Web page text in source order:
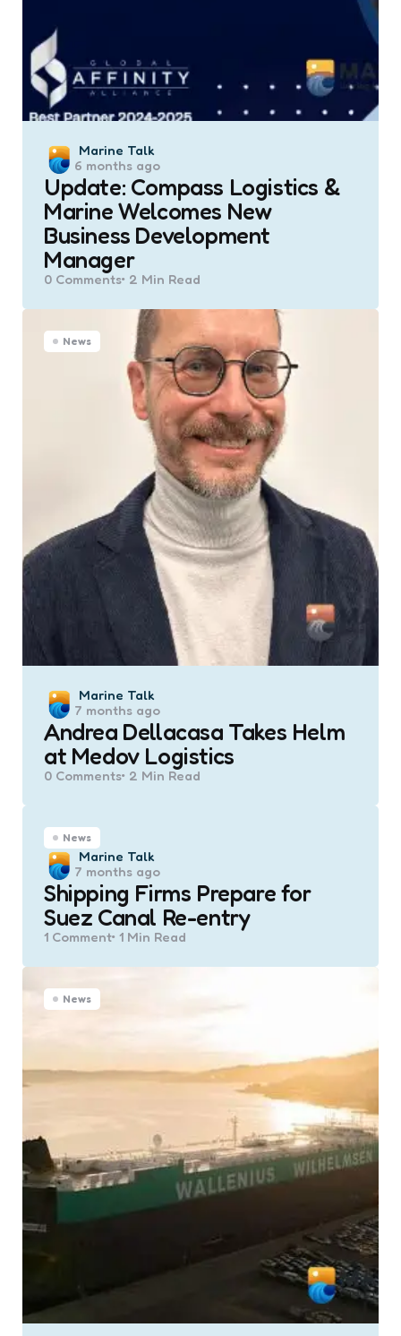
Posted
by
Marine Talk
6 months ago
Update: Compass Logistics &
Marine Welcomes New
Business Development
Manager
0 Comments 2 Min Read
News
Posted
by
Marine Talk
7 months ago
Andrea Dellacasa Takes Helm
at Medov Logistics
0 Comments 2 Min Read
News
Posted
by
Marine Talk
7 months ago
Shipping Firms Prepare for
Suez Canal Re-entry
1 Comment 1 Min Read
News